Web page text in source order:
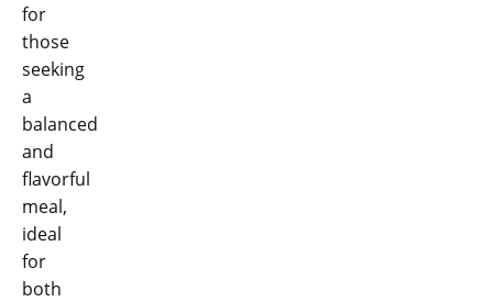
for
those
seeking
a
balanced
and
flavorful
meal,
ideal
for
both